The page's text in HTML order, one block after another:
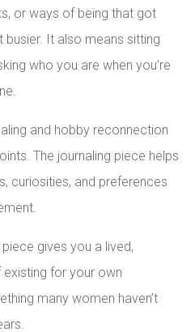
or ways of being that got
busier. It also means sitting
who you are when you’re
and hobby reconnection
The journaling piece helps
curiosities, and preferences
gives you a lived,
for your own
many women haven’t